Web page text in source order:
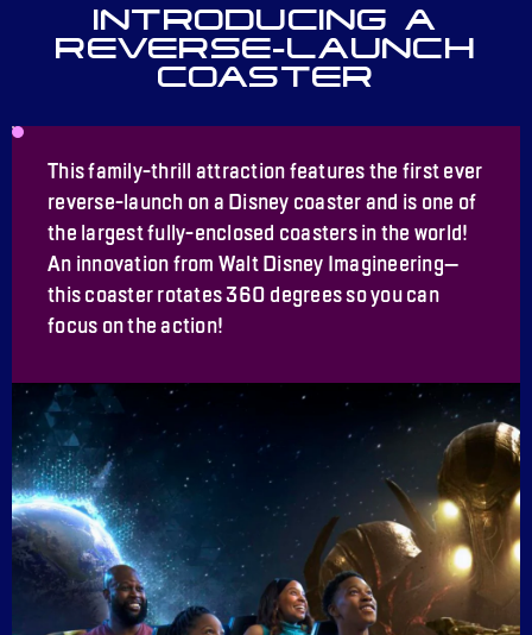
INTRODUCING A
REVERSE-LAUNCH
COASTER
This family-thrill attraction features the first ever
reverse-launch on a Disney coaster and is one of
the largest fully-enclosed coasters in the world!
An innovation from Walt Disney Imagineering—
this coaster rotates 360 degrees so you can
focus on the action!